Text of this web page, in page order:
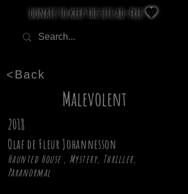
donate to keep the site ad-free 🧡
<Back
Malevolent
2018
Olaf de Fleur Johannesson
Haunted House , Mystery, Thriller,
Paranormal